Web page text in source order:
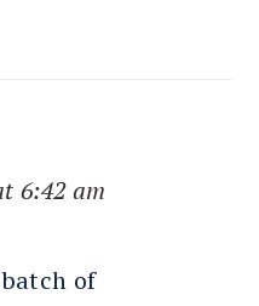
6:42 am
batch of